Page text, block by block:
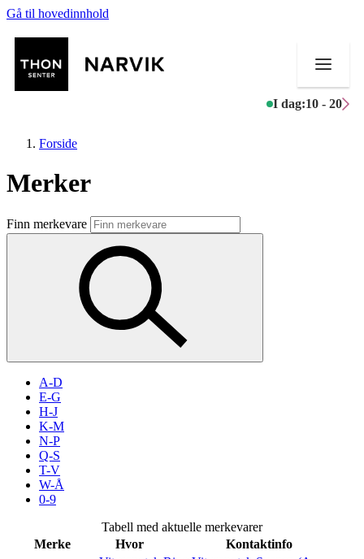
Gå til hovedinnhold
I dag:10 - 20
Butikker
Mat og drikke
Aktiviteter
Inspirasjon
Søk
Praktisk informasjon
Forside
Merker
Finn merkevare
A-D
E-G
H-J
K-M
N-P
Q-S
T-V
W-Å
0-9
Tabell med aktuelle merkevarer
Merke
Hvor
Kontaktinfo